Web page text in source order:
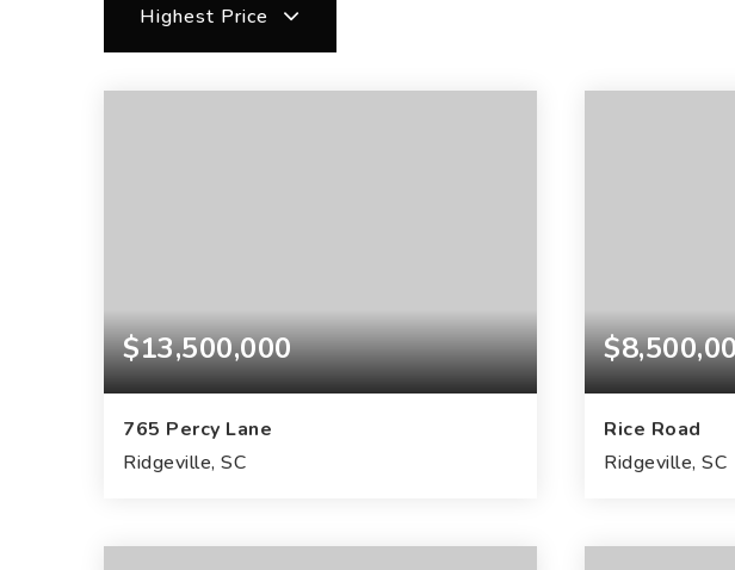
Highest Price
$13,500,000
765 Percy Lane
Ridgeville, SC
ACRES
Rice Road
Ridgeville, SC